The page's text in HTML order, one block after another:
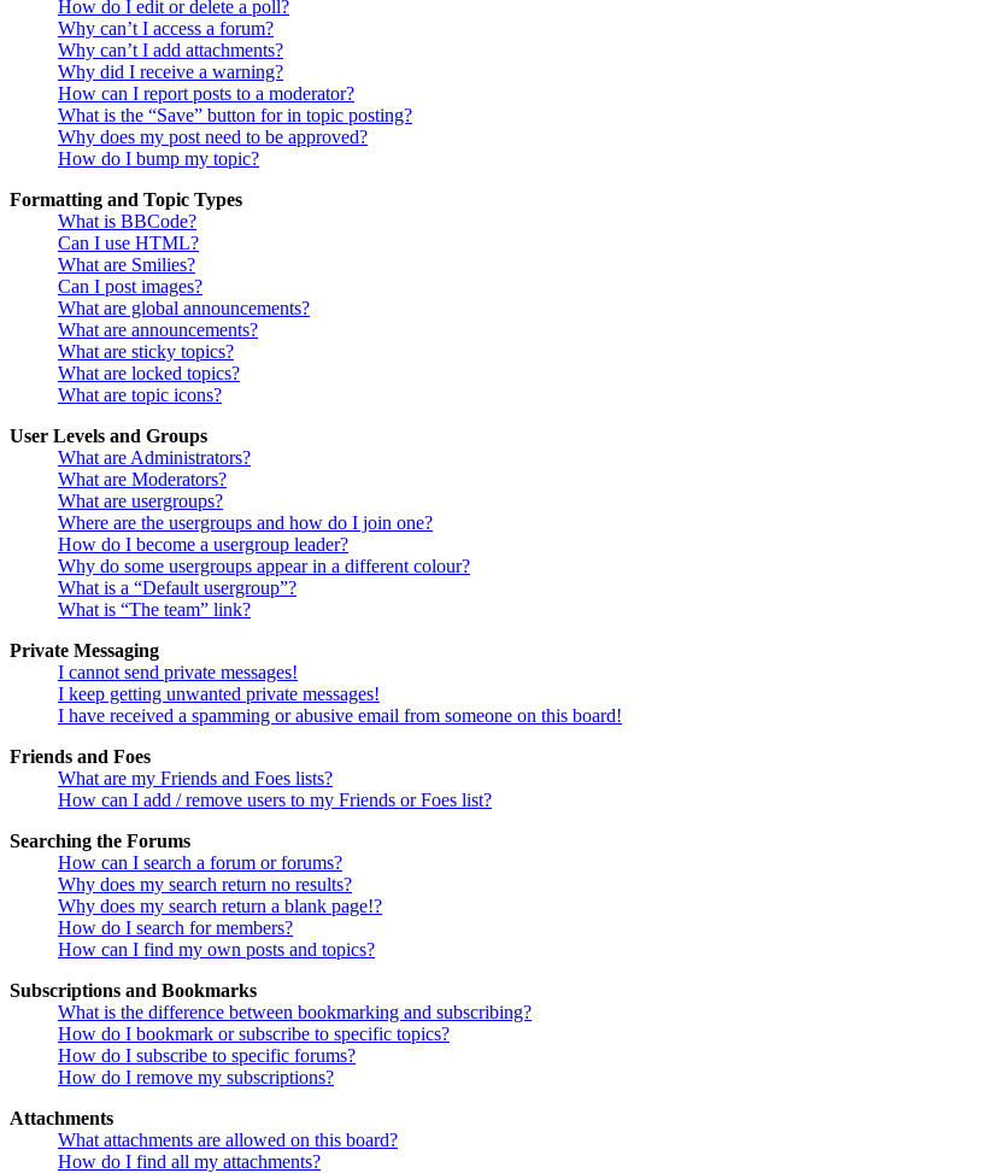
How do I edit or delete a poll?
Why can’t I access a forum?
Why can’t I add attachments?
Why did I receive a warning?
How can I report posts to a moderator?
What is the “Save” button for in topic posting?
Why does my post need to be approved?
How do I bump my topic?
Formatting and Topic Types
What is BBCode?
Can I use HTML?
What are Smilies?
Can I post images?
What are global announcements?
What are announcements?
What are sticky topics?
What are locked topics?
What are topic icons?
User Levels and Groups
What are Administrators?
What are Moderators?
What are usergroups?
Where are the usergroups and how do I join one?
How do I become a usergroup leader?
Why do some usergroups appear in a different colour?
What is a “Default usergroup”?
What is “The team” link?
Private Messaging
I cannot send private messages!
I keep getting unwanted private messages!
I have received a spamming or abusive email from someone on this board!
Friends and Foes
What are my Friends and Foes lists?
How can I add / remove users to my Friends or Foes list?
Searching the Forums
How can I search a forum or forums?
Why does my search return no results?
Why does my search return a blank page!?
How do I search for members?
How can I find my own posts and topics?
Subscriptions and Bookmarks
What is the difference between bookmarking and subscribing?
How do I bookmark or subscribe to specific topics?
How do I subscribe to specific forums?
How do I remove my subscriptions?
Attachments
What attachments are allowed on this board?
How do I find all my attachments?